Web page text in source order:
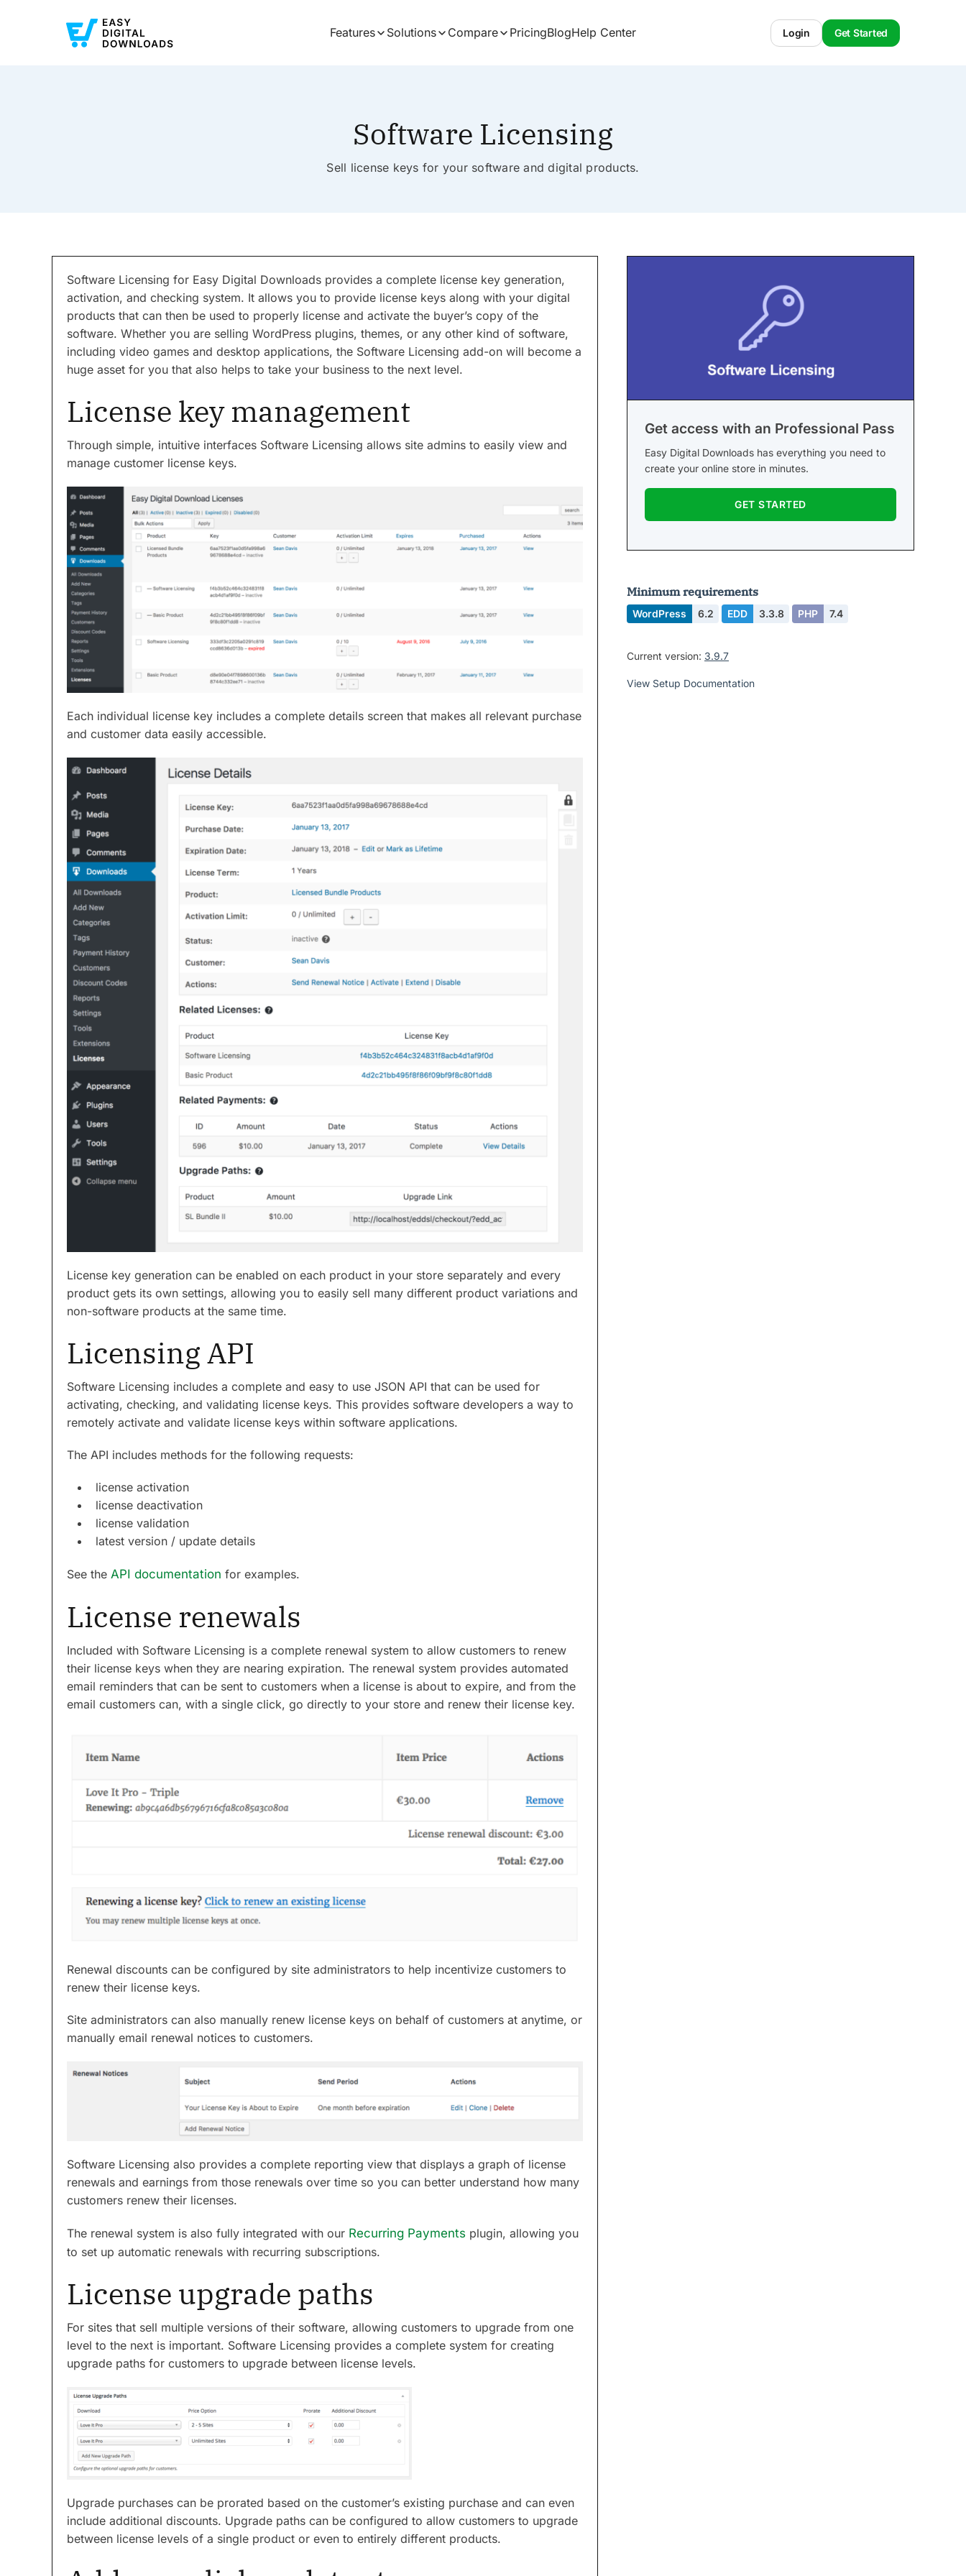
Features Solutions Compare PricingBlogHelp Center Login Get Started
Software Licensing
Sell license keys for your software and digital products.
Software Licensing for Easy Digital Downloads provides a complete license key generation,
activation, and checking system. It allows you to provide license keys along with your digital
products that can then be used to properly license and activate the buyer’s copy of the
software. Whether you are selling WordPress plugins, themes, or any other kind of software,
including video games and desktop applications, the Software Licensing add-on will become a
huge asset for you that also helps to take your business to the next level.
License key management
Through simple, intuitive interfaces Software Licensing allows site admins to easily view and
manage customer license keys.
Each individual license key includes a complete details screen that makes all relevant purchase
and customer data easily accessible.
License key generation can be enabled on each product in your store separately and every
product gets its own settings, allowing you to easily sell many different product variations and
non-software products at the same time.
Licensing API
Software Licensing includes a complete and easy to use JSON API that can be used for
activating, checking, and validating license keys. This provides software developers a way to
remotely activate and validate license keys within software applications.
The API includes methods for the following requests:
license activation
license deactivation
license validation
latest version / update details
See the API documentation for examples.
License renewals
Included with Software Licensing is a complete renewal system to allow customers to renew
their license keys when they are nearing expiration. The renewal system provides automated
email reminders that can be sent to customers when a license is about to expire, and from the
email customers can, with a single click, go directly to your store and renew their license key.
Renewal discounts can be configured by site administrators to help incentivize customers to
renew their license keys.
Site administrators can also manually renew license keys on behalf of customers at anytime, or
manually email renewal notices to customers.
Software Licensing also provides a complete reporting view that displays a graph of license
renewals and earnings from those renewals over time so you can better understand how many
customers renew their licenses.
The renewal system is also fully integrated with our Recurring Payments plugin, allowing you
to set up automatic renewals with recurring subscriptions.
License upgrade paths
For sites that sell multiple versions of their software, allowing customers to upgrade from one
level to the next is important. Software Licensing provides a complete system for creating
upgrade paths for customers to upgrade between license levels.
Upgrade purchases can be prorated based on the customer’s existing purchase and can even
include additional discounts. Upgrade paths can be configured to allow customers to upgrade
between license levels of a single product or even to entirely different products.
Get access with an Professional Pass
Easy Digital Downloads has everything you need to
create your online store in minutes.
GET STARTED
Minimum requirements
WordPress 6.2 EDD 3.3.8 PHP 7.4
Current version: 3.9.7
View Setup Documentation